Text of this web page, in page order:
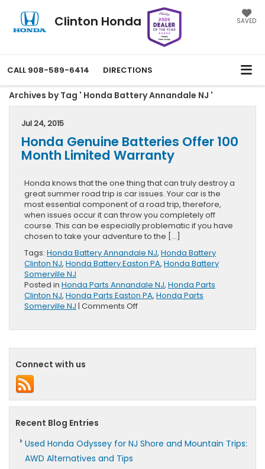
Clinton Honda SAVED
CALL 908-589-6414 DIRECTIONS
Archives by Tag ' Honda Battery Annandale NJ '
Jul 24, 2015
Honda Genuine Batteries Offer 100
Month Limited Warranty
Honda knows that the one thing that can truly destroy a
great summer road trip is car issues. Your car is the
most essential component of a road trip, therefore,
when issues occur it can throw you completely off
course. This can be especially problematic if you have
chosen to take your adventure to the […]
Tags: Honda Battery Annandale NJ, Honda Battery
Clinton NJ, Honda Battery Easton PA, Honda Battery
Somerville NJ
Posted in Honda Parts Annandale NJ, Honda Parts
Clinton NJ, Honda Parts Easton PA, Honda Parts
Somerville NJ | Comments Offon
Offer
Connect with us
Recent Blog Entries
Used Honda Odyssey for NJ Shore and Mountain Trips:
AWD Alternatives and Tips